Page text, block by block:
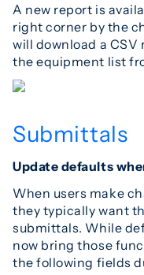
A new report is
right corner by the
will download a
the equipment list
Submittals
Update defaults
When users make
they typically want
submittals. While
now bring those
the following fields